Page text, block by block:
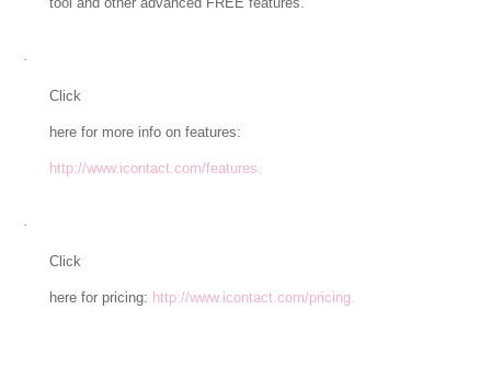
·
Click
here for more info on features:
http://www.icontact.com/features.
·
Click
here for pricing: http://www.icontact.com/pricing.